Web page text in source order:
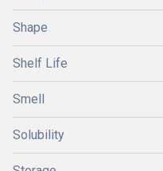
Shape
Shelf Life
Smell
Solubility